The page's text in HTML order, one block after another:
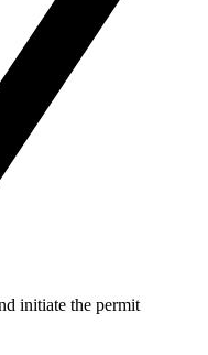
initiate the permit